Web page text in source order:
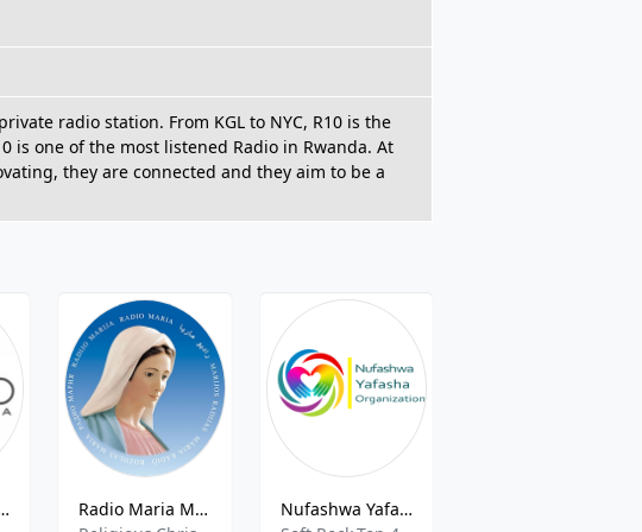
radio station. From KGL to NYC, R10 is the
is one of the most listened Radio in Rwanda. At
they are connected and they aim to be a
- 100.7 FM
Radio Maria Medio Oriente
Nufashwa Yafasha Radio